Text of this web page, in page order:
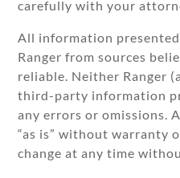
carefully with your
All information
Ranger from sources
reliable. Neither Ranger
third-party information
any errors or omissions.
“as is” without warranty
change at any time